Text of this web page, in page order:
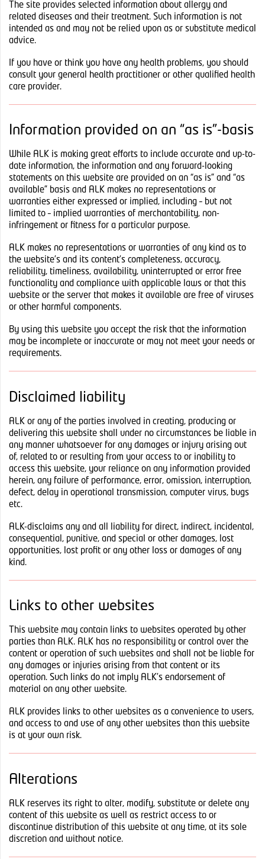
The site provides selected information about allergy and
related diseases and their treatment. Such information is not
intended as and may not be relied upon as or substitute medical
advice.
If you have or think you have any health problems, you should
consult your general health practitioner or other qualified health
care provider.
Information provided on an “as is”-basis
While ALK is making great efforts to include accurate and up-to-
date information, the information and any forward-looking
statements on this website are provided on an “as is” and “as
available” basis and ALK makes no representations or
warranties either expressed or implied, including – but not
limited to – implied warranties of merchantability, non-
infringement or fitness for a particular purpose.
ALK makes no representations or warranties of any kind as to
the website’s and its content’s completeness, accuracy,
reliability, timeliness, availability, uninterrupted or error free
functionality and compliance with applicable laws or that this
website or the server that makes it available are free of viruses
or other harmful components.
By using this website you accept the risk that the information
may be incomplete or inaccurate or may not meet your needs or
requirements.
Disclaimed liability
ALK or any of the parties involved in creating, producing or
delivering this website shall under no circumstances be liable in
any manner whatsoever for any damages or injury arising out
of, related to or resulting from your access to or inability to
access this website, your reliance on any information provided
herein, any failure of performance, error, omission, interruption,
defect, delay in operational transmission, computer virus, bugs
etc.
ALK-disclaims any and all liability for direct, indirect, incidental,
consequential, punitive, and special or other damages, lost
opportunities, lost profit or any other loss or damages of any
kind.
Links to other websites
This website may contain links to websites operated by other
parties than ALK. ALK has no responsibility or control over the
content or operation of such websites and shall not be liable for
any damages or injuries arising from that content or its
operation. Such links do not imply ALK’s endorsement of
material on any other website.
ALK provides links to other websites as a convenience to users,
and access to and use of any other websites than this website
is at your own risk.
Alterations
ALK reserves its right to alter, modify, substitute or delete any
content of this website as well as restrict access to or
discontinue distribution of this website at any time, at its sole
discretion and without notice.